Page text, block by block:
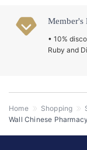
Member's
• 10%
Ruby and
Home Shopping
Wall Chinese Pharmacy